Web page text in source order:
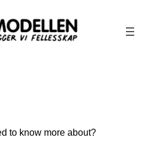
to know more about?